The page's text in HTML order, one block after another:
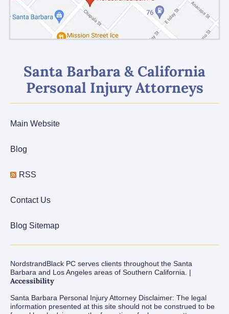
Santa Barbara & California
Personal Injury Attorneys
Main Website
Blog
RSS
Contact Us
Blog Sitemap
NordstrandBlack PC serves clients throughout the Santa
Barbara and Los Angeles areas of Southern California. |
Accessibility
Santa Barbara Personal Injury Attorney Disclaimer: The legal
information presented at this site should not be construed to be